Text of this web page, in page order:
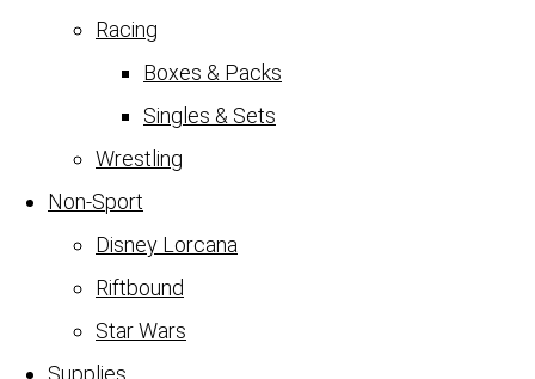
Racing
Boxes & Packs
Singles & Sets
Wrestling
Non-Sport
Disney Lorcana
Riftbound
Star Wars
Supplies